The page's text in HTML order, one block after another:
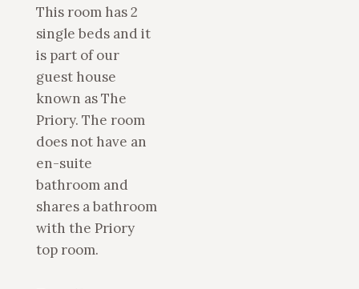
This room has 2
single beds and it
is part of our
guest house
known as The
Priory. The room
does not have an
en-suite
bathroom and
shares a bathroom
with the Priory
top room.